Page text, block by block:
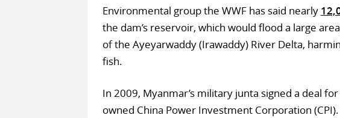
Environmental group the WWF has said nearly
the dam’s reservoir, which would flood a large
of the Ayeyarwaddy (Irawaddy) River Delta,
fish.
In 2009, Myanmar’s military junta signed a deal
owned China Power Investment Corporation